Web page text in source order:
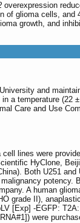
overexpression
of glioma cells, and
growth, and
and
a temperature (22
Care and Use
lines were
HyClone,
Both U251
A human
grade II),
[Exp] -EGFP:
were